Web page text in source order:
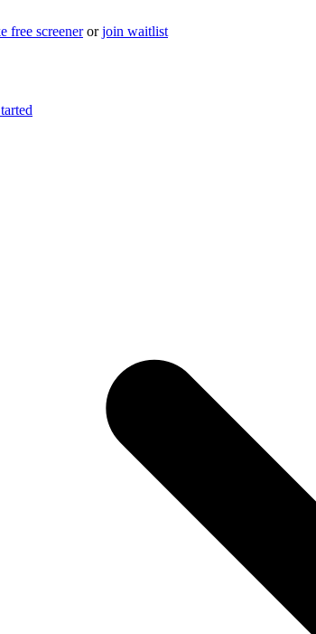
free screener or join waitlist